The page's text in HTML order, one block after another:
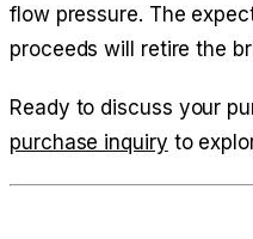
flow pressure. The
proceeds will retire the
Ready to discuss your
purchase inquiry to